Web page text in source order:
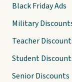
Black Friday Ads
Military
Teacher
Student
Senior Discounts